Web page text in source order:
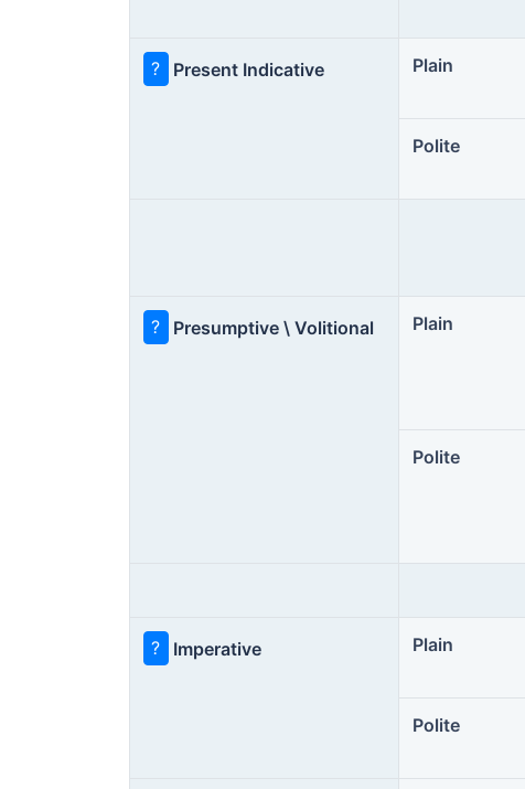
? Present Indicative Plain
Polite
? Presumptive \ Volitional Plain
Polite
? Imperative Plain
Polite